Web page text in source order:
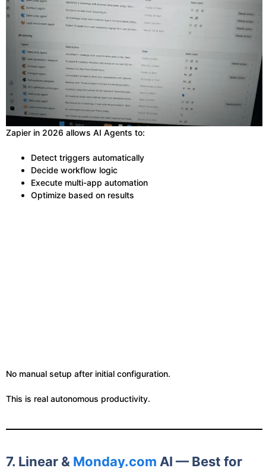
Zapier in 2026 allows AI Agents to:
Detect triggers automatically
Decide workflow logic
Execute multi-app automation
Optimize based on results
No manual setup after initial configuration.
This is real autonomous productivity.
7. Linear & Monday.com AI — Best for